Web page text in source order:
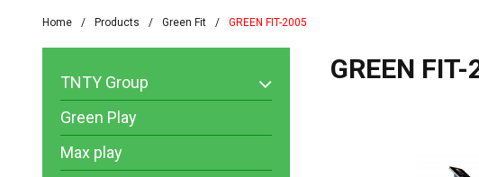
Home Products Green Fit GREEN FIT-2005
GREEN
TNTY Group
Green Play
Max play